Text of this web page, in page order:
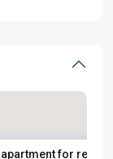
for rent i...